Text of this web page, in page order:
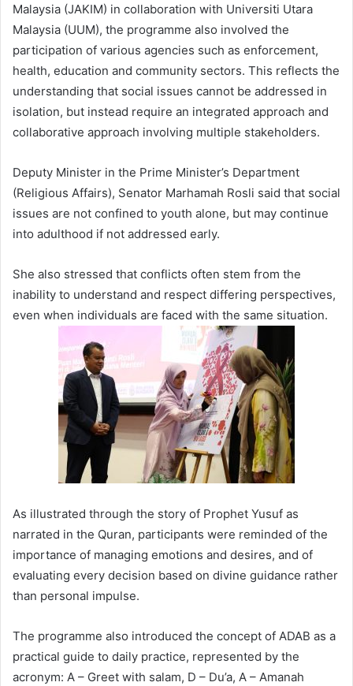
Malaysia (JAKIM) in collaboration with Universiti Utara
Malaysia (UUM), the programme also involved the
participation of various agencies such as enforcement,
health, education and community sectors. This reflects the
understanding that social issues cannot be addressed in
isolation, but instead require an integrated approach and
collaborative approach involving multiple stakeholders.
Deputy Minister in the Prime Minister’s Department
(Religious Affairs), Senator Marhamah Rosli said that social
issues are not confined to youth alone, but may continue
into adulthood if not addressed early.
She also stressed that conflicts often stem from the
inability to understand and respect differing perspectives,
even when individuals are faced with the same situation.
As illustrated through the story of Prophet Yusuf as
narrated in the Quran, participants were reminded of the
importance of managing emotions and desires, and of
evaluating every decision based on divine guidance rather
than personal impulse.
The programme also introduced the concept of ADAB as a
practical guide to daily practice, represented by the
acronym: A – Greet with salam, D – Du’a, A – Amanah